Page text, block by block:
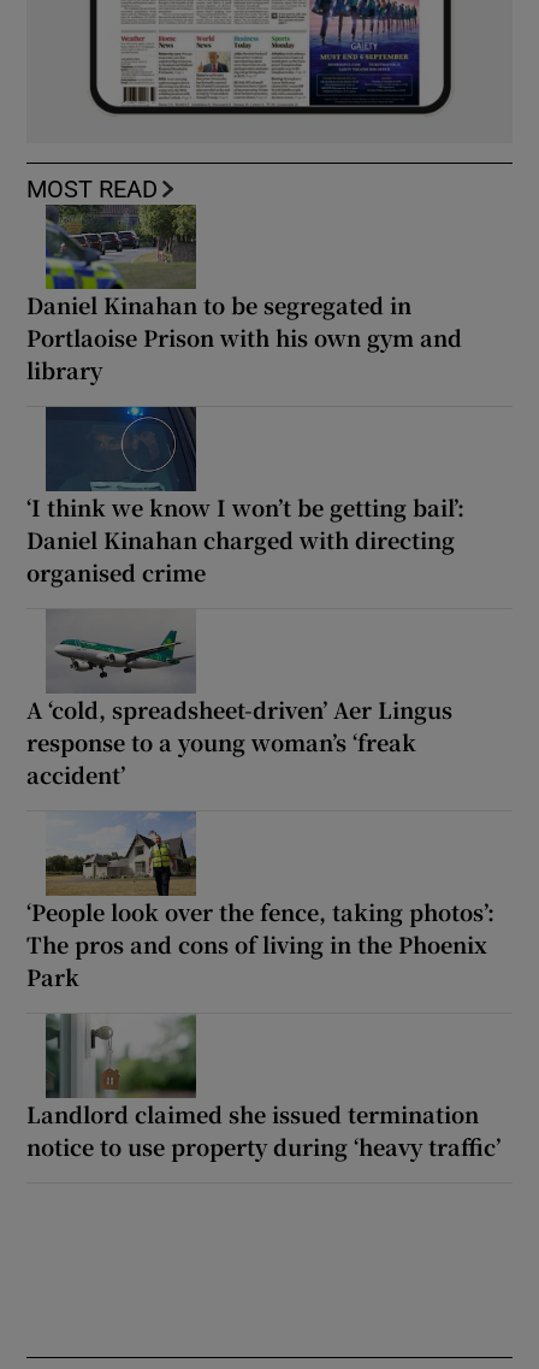
MOST READ
Daniel Kinahan to be segregated in
Portlaoise Prison with his own gym and
library
‘I think we know I won’t be getting bail’:
Daniel Kinahan charged with directing
organised crime
A ‘cold, spreadsheet-driven’ Aer Lingus
response to a young woman’s ‘freak
accident’
‘People look over the fence, taking photos’:
The pros and cons of living in the Phoenix
Park
Landlord claimed she issued termination
notice to use property during ‘heavy traffic’